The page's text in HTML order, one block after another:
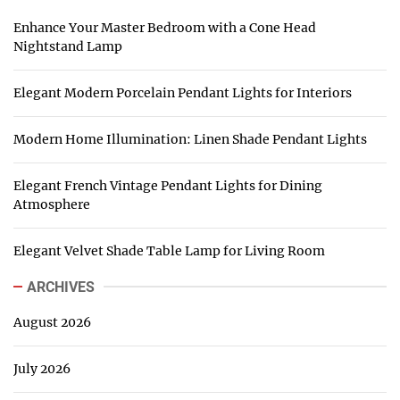
Enhance Your Master Bedroom with a Cone Head
Nightstand Lamp
Elegant Modern Porcelain Pendant Lights for Interiors
Modern Home Illumination: Linen Shade Pendant Lights
Elegant French Vintage Pendant Lights for Dining
Atmosphere
Elegant Velvet Shade Table Lamp for Living Room
ARCHIVES
August 2026
July 2026